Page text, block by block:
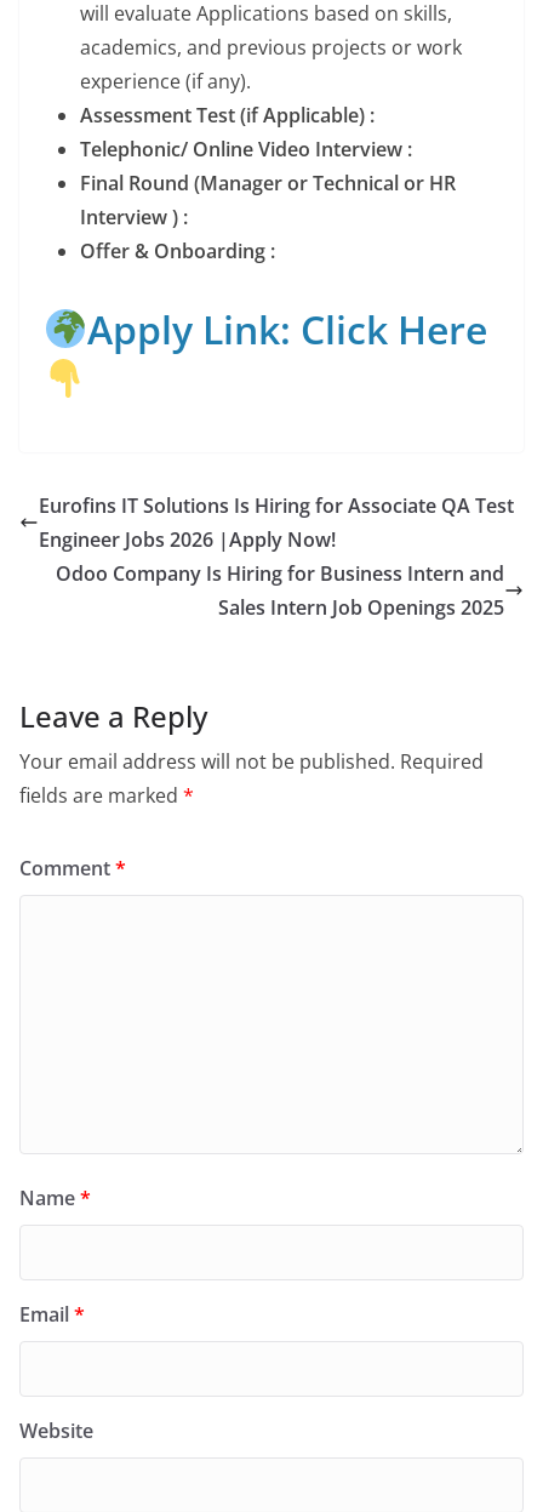
will evaluate Applications based on skills,
academics, and previous projects or work
experience (if any).
Assessment Test (if Applicable) :
Telephonic/ Online Video Interview :
Final Round (Manager or Technical or HR
Interview ) :
Offer & Onboarding :
Apply Link: Click Here
Eurofins IT Solutions Is Hiring for Associate QA Test
Engineer Jobs 2026 |Apply Now!
Odoo Company Is Hiring for Business Intern and
Sales Intern Job Openings 2025
Leave a Reply
Your email address will not be published. Required
fields are marked *
Comment*
Name*
Email*
Website